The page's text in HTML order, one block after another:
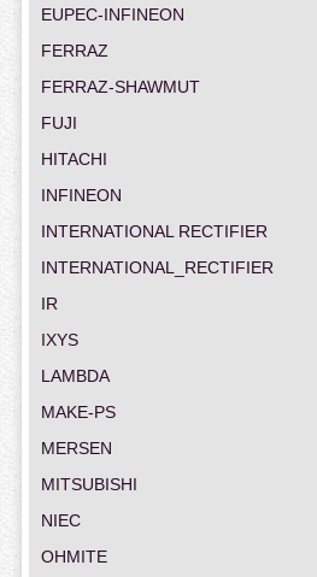
EUPEC-INFINEON
FERRAZ
FERRAZ-SHAWMUT
FUJI
HITACHI
INFINEON
INTERNATIONAL RECTIFIER
INTERNATIONAL_RECTIFIER
IR
IXYS
LAMBDA
MAKE-PS
MERSEN
MITSUBISHI
NIEC
OHMITE